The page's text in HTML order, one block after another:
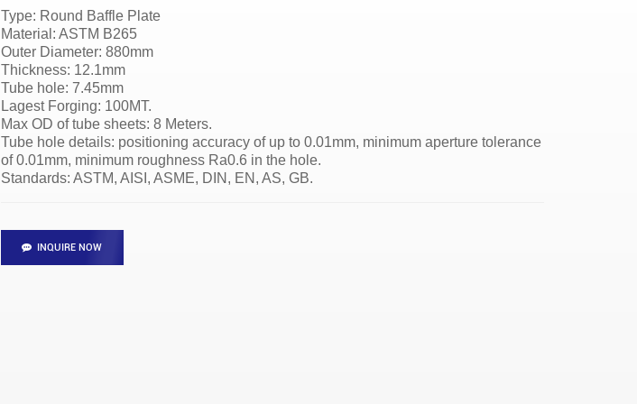
Type: Round Baffle Plate
Material: ASTM B265
Outer Diameter: 880mm
Thickness: 12.1mm
Tube hole: 7.45mm
Lagest Forging: 100MT.
Max OD of tube sheets: 8 Meters.
Tube hole details: positioning accuracy of up to 0.01mm, minimum aperture tolerance
of 0.01mm, minimum roughness Ra0.6 in the hole.
Standards: ASTM, AISI, ASME, DIN, EN, AS, GB.
INQUIRE NOW